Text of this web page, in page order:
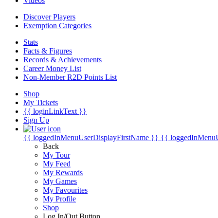
Discover Players
Exemption Categories
Stats
Facts & Figures
Records & Achievements
Career Money List
Non-Member R2D Points List
Shop
My Tickets
{{ loginLinkText }}
Sign Up
{{ loggedInMenuUserDisplayFirstName }} {{
Back
My Tour
My Feed
My Rewards
My Games
My Favourites
My Profile
Shop
Log In/Out Button